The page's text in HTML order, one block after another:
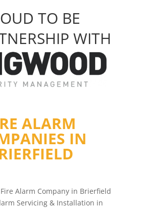
TO BE
WITH
ALARM
IN
Alarm Company in Brierfield
Servicing & Installation in